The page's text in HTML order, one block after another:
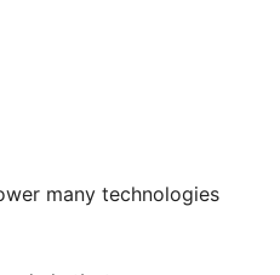
many technologies